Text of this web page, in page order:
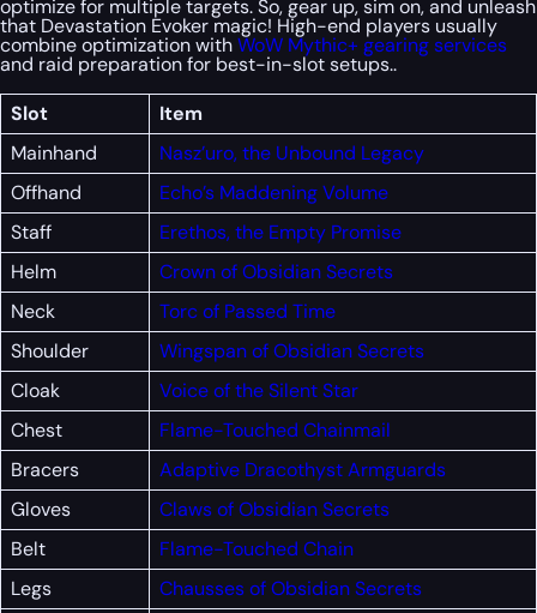
optimize for multiple targets. So, gear up, sim on, and unleash
that Devastation Evoker magic! High-end players usually
combine optimization withWoW Mythic+ gearing services
and raid preparation for best-in-slot setups..
Slot
Item
Mainhand
Nasz’uro, the Unbound Legacy
Offhand
Echo’s Maddening Volume
Staff
Erethos, the Empty Promise
Helm
Crown of Obsidian Secrets
Neck
Torc of Passed Time
Shoulder
Wingspan of Obsidian Secrets
Cloak
Voice of the Silent Star
Chest
Flame-Touched Chainmail
Bracers
Adaptive Dracothyst Armguards
Gloves
Claws of Obsidian Secrets
Belt
Flame-Touched Chain
Legs
Chausses of Obsidian Secrets